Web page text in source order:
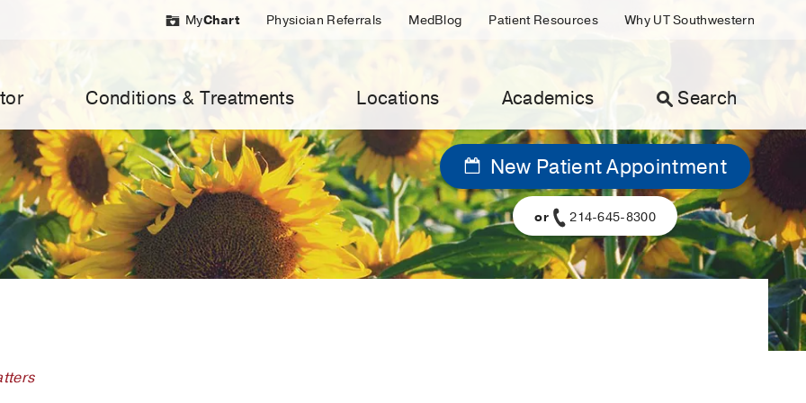
MyChart Physician Referrals MedBlog Patient Resources Why UT Southwestern
Conditions & Treatments Locations Academics Search
New Patient Appointment
or 214-645-8300